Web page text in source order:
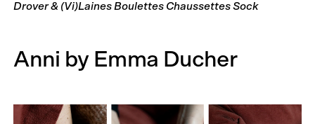
Drover & (Vi)Laines Boulettes Chaussettes Sock
Anni by Emma Ducher